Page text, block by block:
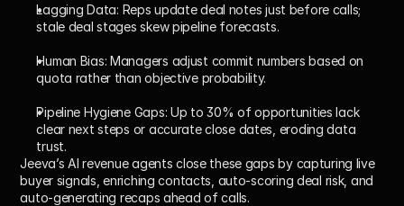
Lagging Data: Reps update deal notes just before calls;
stale deal stages skew pipeline forecasts.
Human Bias: Managers adjust commit numbers based on
quota rather than objective probability.
Pipeline Hygiene Gaps: Up to 30% of opportunities lack
clear next steps or accurate close dates, eroding data
trust.
Jeeva’s AI revenue agents close these gaps by capturing live
buyer signals, enriching contacts, auto-scoring deal risk, and
auto-generating recaps ahead of calls.